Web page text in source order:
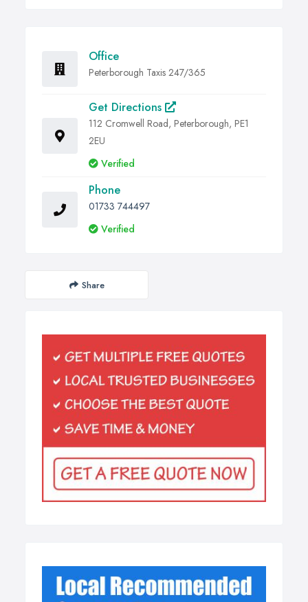
Office
Peterborough Taxis 247/365
Get Directions
112 Cromwell Road, Peterborough, PE1
2EU
Verified
Phone
01733 744497
Verified
Share